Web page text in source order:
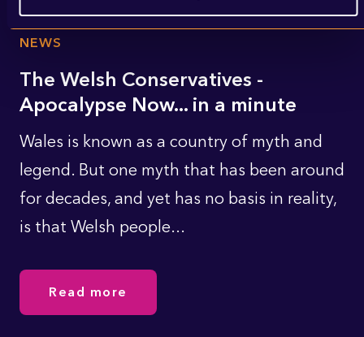
NEWS
The Welsh Conservatives -
Apocalypse Now... in a minute
Wales is known as a country of myth and
legend. But one myth that has been around
for decades, and yet has no basis in reality,
is that Welsh people...
Read more